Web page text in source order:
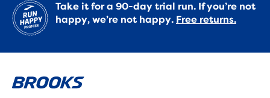
Take it for a 90-day trial run. If you’re not
happy, we’re not happy. Free returns.